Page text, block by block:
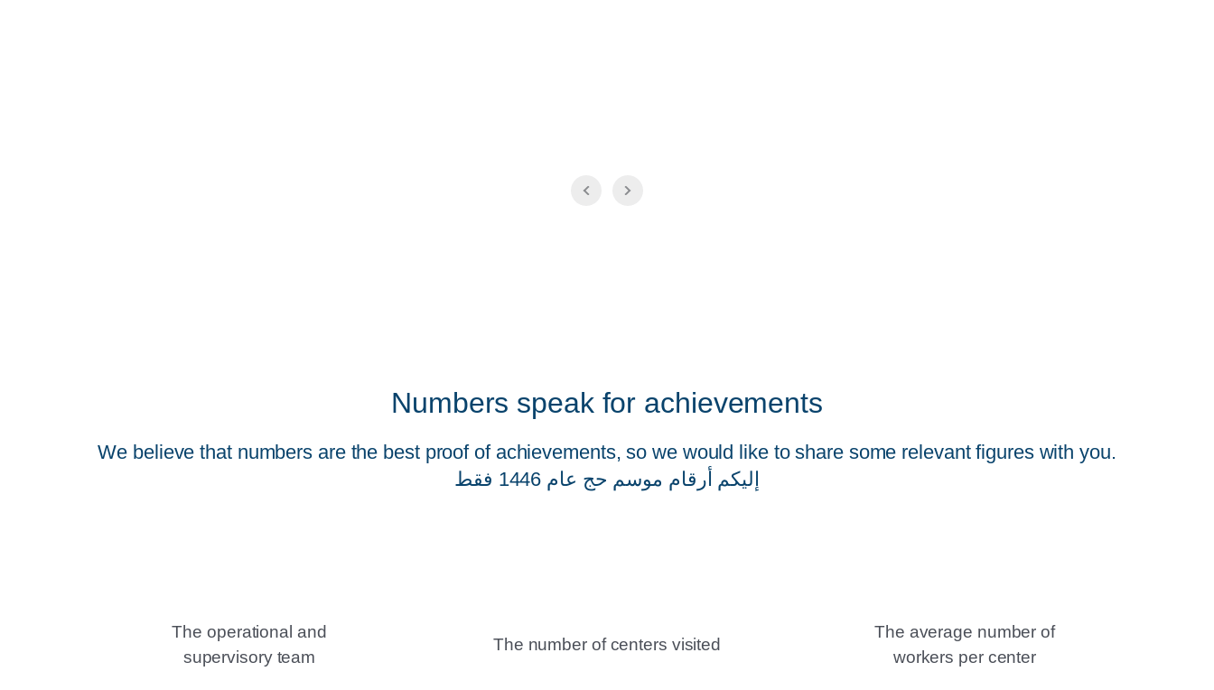
Numbers speak for achievements
We believe that numbers are the best proof of achievements, so we would like to share some relevant figures with you.
إليكم أرقام موسم حج عام 1446 فقط
The operational and
supervisory team
The number of centers visited
The average number of
workers per center